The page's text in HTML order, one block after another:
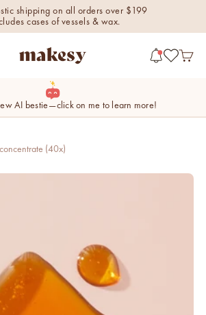
shipping on all orders over $199
cases of vessels & wax.
makesy® Open
AI bestie—click on me to learn more!
new fall colorways.
new colorways before
sell out.
(40x)